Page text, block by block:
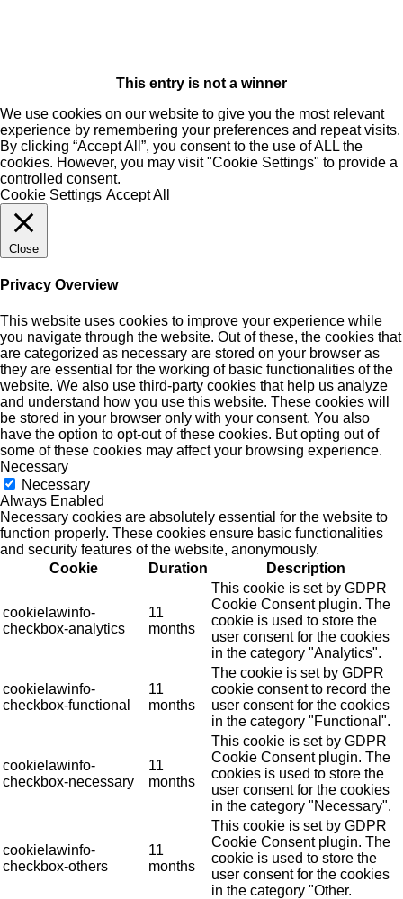
This entry is not a winner
We use cookies on our website to give you the most relevant
experience by remembering your preferences and repeat visits.
By clicking “Accept All”, you consent to the use of ALL the
cookies. However, you may visit "Cookie Settings" to provide a
controlled consent.
Cookie Settings Accept All
Close
Privacy Overview
This website uses cookies to improve your experience while
you navigate through the website. Out of these, the cookies that
are categorized as necessary are stored on your browser as
they are essential for the working of basic functionalities of the
website. We also use third-party cookies that help us analyze
and understand how you use this website. These cookies will
be stored in your browser only with your consent. You also
have the option to opt-out of these cookies. But opting out of
some of these cookies may affect your browsing experience.
Necessary
Necessary
Always Enabled
Necessary cookies are absolutely essential for the website to
function properly. These cookies ensure basic functionalities
and security features of the website, anonymously.
Cookie
Duration Description
cookielawinfo-
checkbox-analytics
11
months
This cookie is set by GDPR
Cookie Consent plugin. The
cookie is used to store the
user consent for the cookies
in the category "Analytics".
cookielawinfo-
checkbox-functional
11
months
The cookie is set by GDPR
cookie consent to record the
user consent for the cookies
in the category "Functional".
cookielawinfo-
checkbox-necessary
11
months
This cookie is set by GDPR
Cookie Consent plugin. The
cookies is used to store the
user consent for the cookies
in the category "Necessary".
cookielawinfo-
checkbox-others
11
months
This cookie is set by GDPR
Cookie Consent plugin. The
cookie is used to store the
user consent for the cookies
in the category "Other.